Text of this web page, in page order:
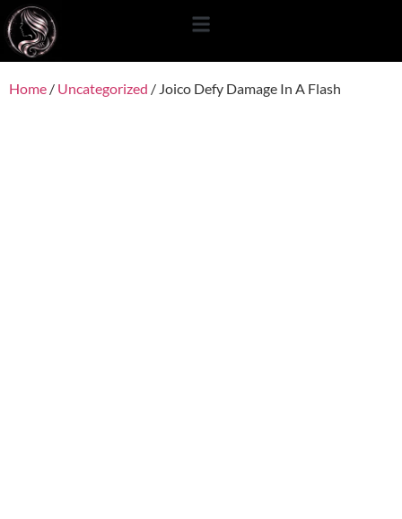
content
Home / Uncategorized / Joico Defy Damage In A Flash